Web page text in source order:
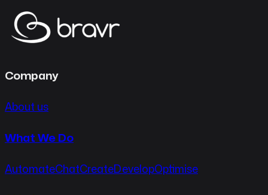
Company
About us
What We Do
AutomateChatCreateDevelopOptimise